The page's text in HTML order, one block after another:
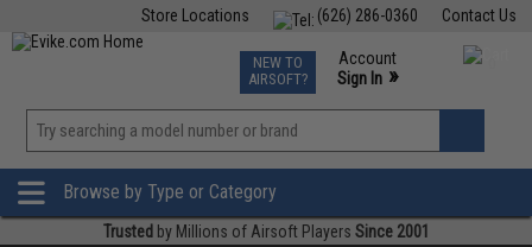
Contact Us
(626) 286-0360
Store Locations
TCG Events
Phone Support M-F 7am-5pm PST
NEW TO
AIRSOFT?
Account
Sign In »
»
Browse by Type or Category
Trusted by Millions of Airsoft Players Since 2001